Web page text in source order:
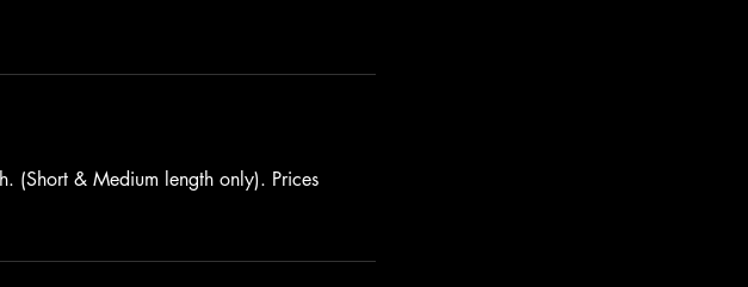
(Short & Medium length only). Prices